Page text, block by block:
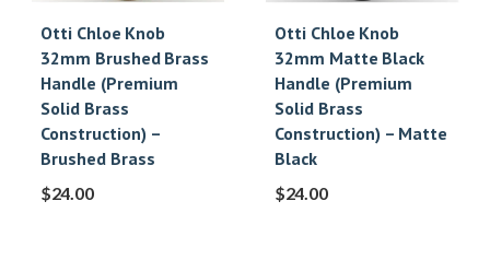
Otti Chloe Knob
32mm Brushed Brass
Handle (Premium
Solid Brass
Construction) –
Brushed Brass
$24.00
Otti Chloe Knob
32mm Matte Black
Handle (Premium
Solid Brass
Construction) – Matte
Black
$24.00